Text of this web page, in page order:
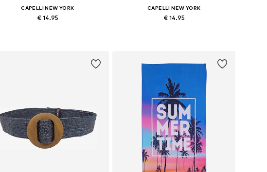
CAPELLI NEW YORK
€ 14.95
CAPELLI NEW YORK
€ 14.95